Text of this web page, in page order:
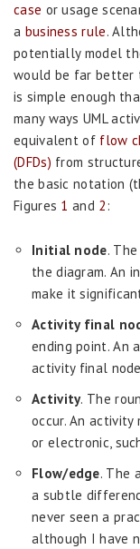
case or usage
a business rule.
potentially model
would be far better
is simple enough
many ways UML
equivalent of flow
(DFDs) from
the basic notation
Figures 1 and 2 :
Initial node.
the diagram. An
make it
Activity final
ending point. An
activity final
Activity. The
occur. An activity
or electronic,
Flow/edge. The
a subtle
never seen a
although I have